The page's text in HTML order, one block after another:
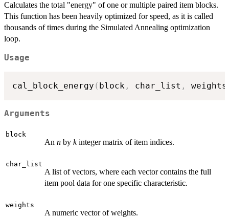
Calculates the total "energy" of one or multiple paired item blocks.
This function has been heavily optimized for speed, as it is called
thousands of times during the Simulated Annealing optimization
loop.
Usage
cal_block_energy ( block , char_list , weights
Arguments
block
An n by kinteger matrix of item indices.
char_list
A list of vectors, where each vector contains the full
item pool data for one specific characteristic.
weights
A numeric vector of weights.